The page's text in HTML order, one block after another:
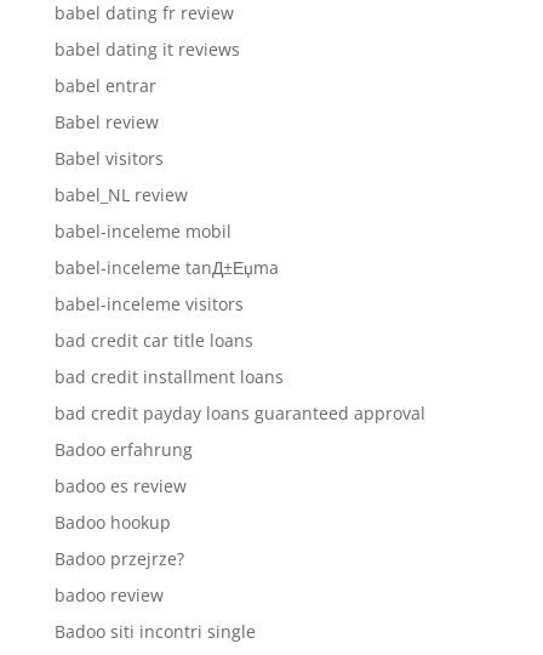
babel dating fr review
babel dating it reviews
babel entrar
Babel review
Babel visitors
babel_NL review
babel-inceleme mobil
babel-inceleme tanД±Еџma
babel-inceleme visitors
bad credit car title loans
bad credit installment loans
bad credit payday loans guaranteed approval
Badoo erfahrung
badoo es review
Badoo hookup
Badoo przejrze?
badoo review
Badoo siti incontri single